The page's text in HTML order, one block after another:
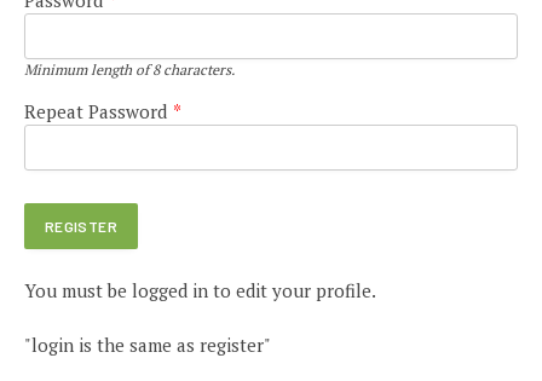
Minimum length of 8 characters.
Repeat Password *
You must be logged in to edit your profile.
"login is the same as register"